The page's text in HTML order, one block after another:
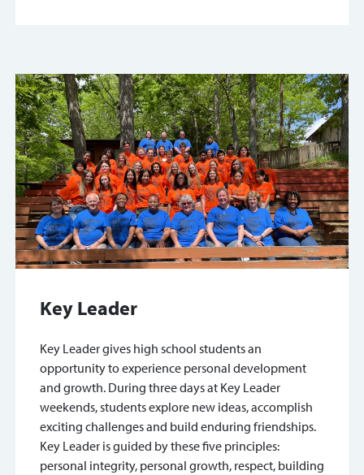
Key Leader
Key Leader gives high school students an
opportunity to experience personal development
and growth. During three days at Key Leader
weekends, students explore new ideas, accomplish
exciting challenges and build enduring friendships.
Key Leader is guided by these five principles:
personal integrity, personal growth, respect, building